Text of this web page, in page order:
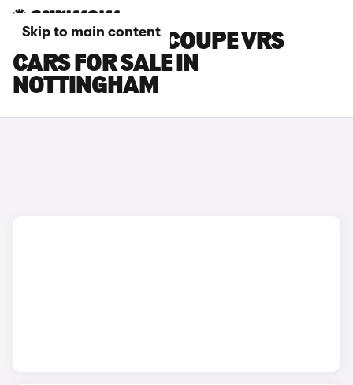
Skip to main content
SKODA ENYAQ COUPE VRS
CARS FOR SALE IN
NOTTINGHAM